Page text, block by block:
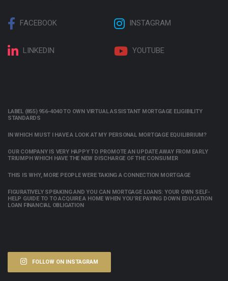
FACEBOOK INSTAGRAM
LINKEDIN YOUTUBE
LABEL (855) 956-4040 TO OWN VIRTUAL ASSISTANT MORTGAGE ELIGIBILITY
STANDARDS
IN WHICH MUST I HAVE A LOOK AT MY PERSONAL MORTGAGE EQUILIBRIUM?
OUR COMPANY IS VERY HAPPY TO PROMOTE AN UPDATE AWAY FROM EARLY
TRIUMPH WHICH HAVE THE NEW DISCHARGE OF THE CONSUMER
THIS IS WHY, MORE PEOPLE WERE TAKING A CONNECTION MORTGAGE
FIGURATIVELY SPEAKING AND YOU CAN MORTGAGE LOANS: YOUR OWN SELF-
HELP GUIDE TO TO ACQUIRE A HOME WHEN YOU’RE PAYING DOWN EDUCATION
LOAN FINANCIAL OBLIGATION
FOLLOW ON INSTAGRAM